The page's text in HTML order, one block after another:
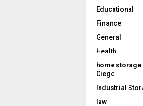
Educational
Finance
General
Health
home storage
Diego
Industrial
law